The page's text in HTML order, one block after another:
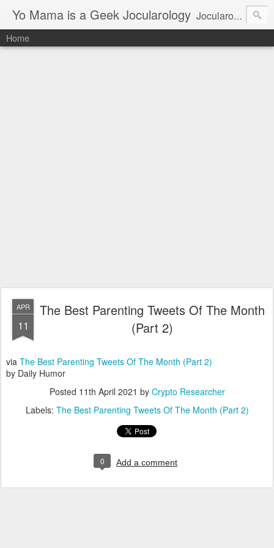
Yo Mama is a Geek Jocularology Jocularology Studies
Home
APR
11
The Best Parenting Tweets Of The Month
(Part 2)
via The Best Parenting Tweets Of The Month (Part 2)
by Daily Humor
Posted 11th April 2021 by Crypto Researcher
Labels: The Best Parenting Tweets Of The Month (Part 2)
0 Add a comment